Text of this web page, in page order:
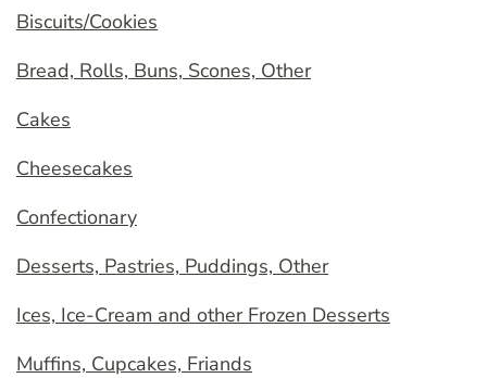
Biscuits/Cookies
Bread, Rolls, Buns, Scones, Other
Cakes
Cheesecakes
Confectionary
Desserts, Pastries, Puddings, Other
Ices, Ice-Cream and other Frozen Desserts
Muffins, Cupcakes, Friands